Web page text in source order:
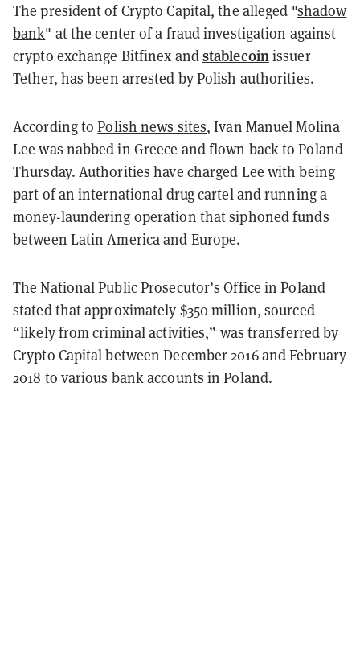
The president of Crypto Capital, the alleged "shadow
bank" at the center of a fraud investigation against
crypto exchange Bitfinex andstablecoinissuer
Tether, has been arrested by Polish authorities.
According toPolish news sites, Ivan Manuel Molina
Lee was nabbed in Greece and flown back to Poland
Thursday. Authorities have charged Lee with being
part of an international drug cartel and running a
money-laundering operation that siphoned funds
between Latin America and Europe.
The National Public Prosecutor’s Office in Poland
stated that approximately $350 million, sourced
“likely from criminal activities,” was transferred by
Crypto Capital between December 2016 and February
2018 to various bank accounts in Poland.